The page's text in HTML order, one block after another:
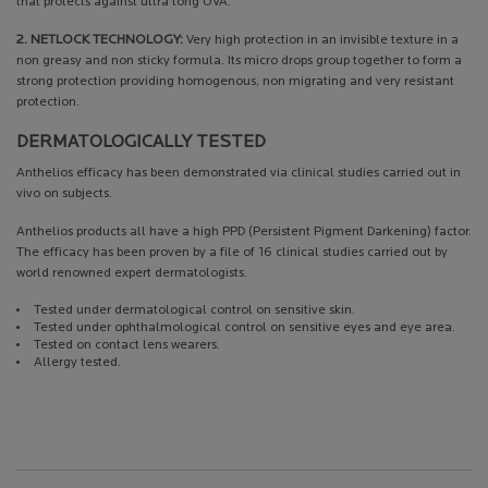
2. NETLOCK TECHNOLOGY: Very high protection in an invisible texture in a
non greasy and non sticky formula. Its micro drops group together to form a
strong protection providing homogenous, non migrating and very resistant
protection.
DERMATOLOGICALLY TESTED
Anthelios efficacy has been demonstrated via clinical studies carried out in
vivo on subjects.
Anthelios products all have a high PPD (Persistent Pigment Darkening) factor.
The efficacy has been proven by a file of 16 clinical studies carried out by
world renowned expert dermatologists.
Tested under dermatological control on sensitive skin.
Tested under ophthalmological control on sensitive eyes and eye area.
Tested on contact lens wearers.
Allergy tested.